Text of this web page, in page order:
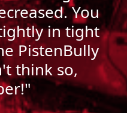
You
in tight
PistenBully
think so,